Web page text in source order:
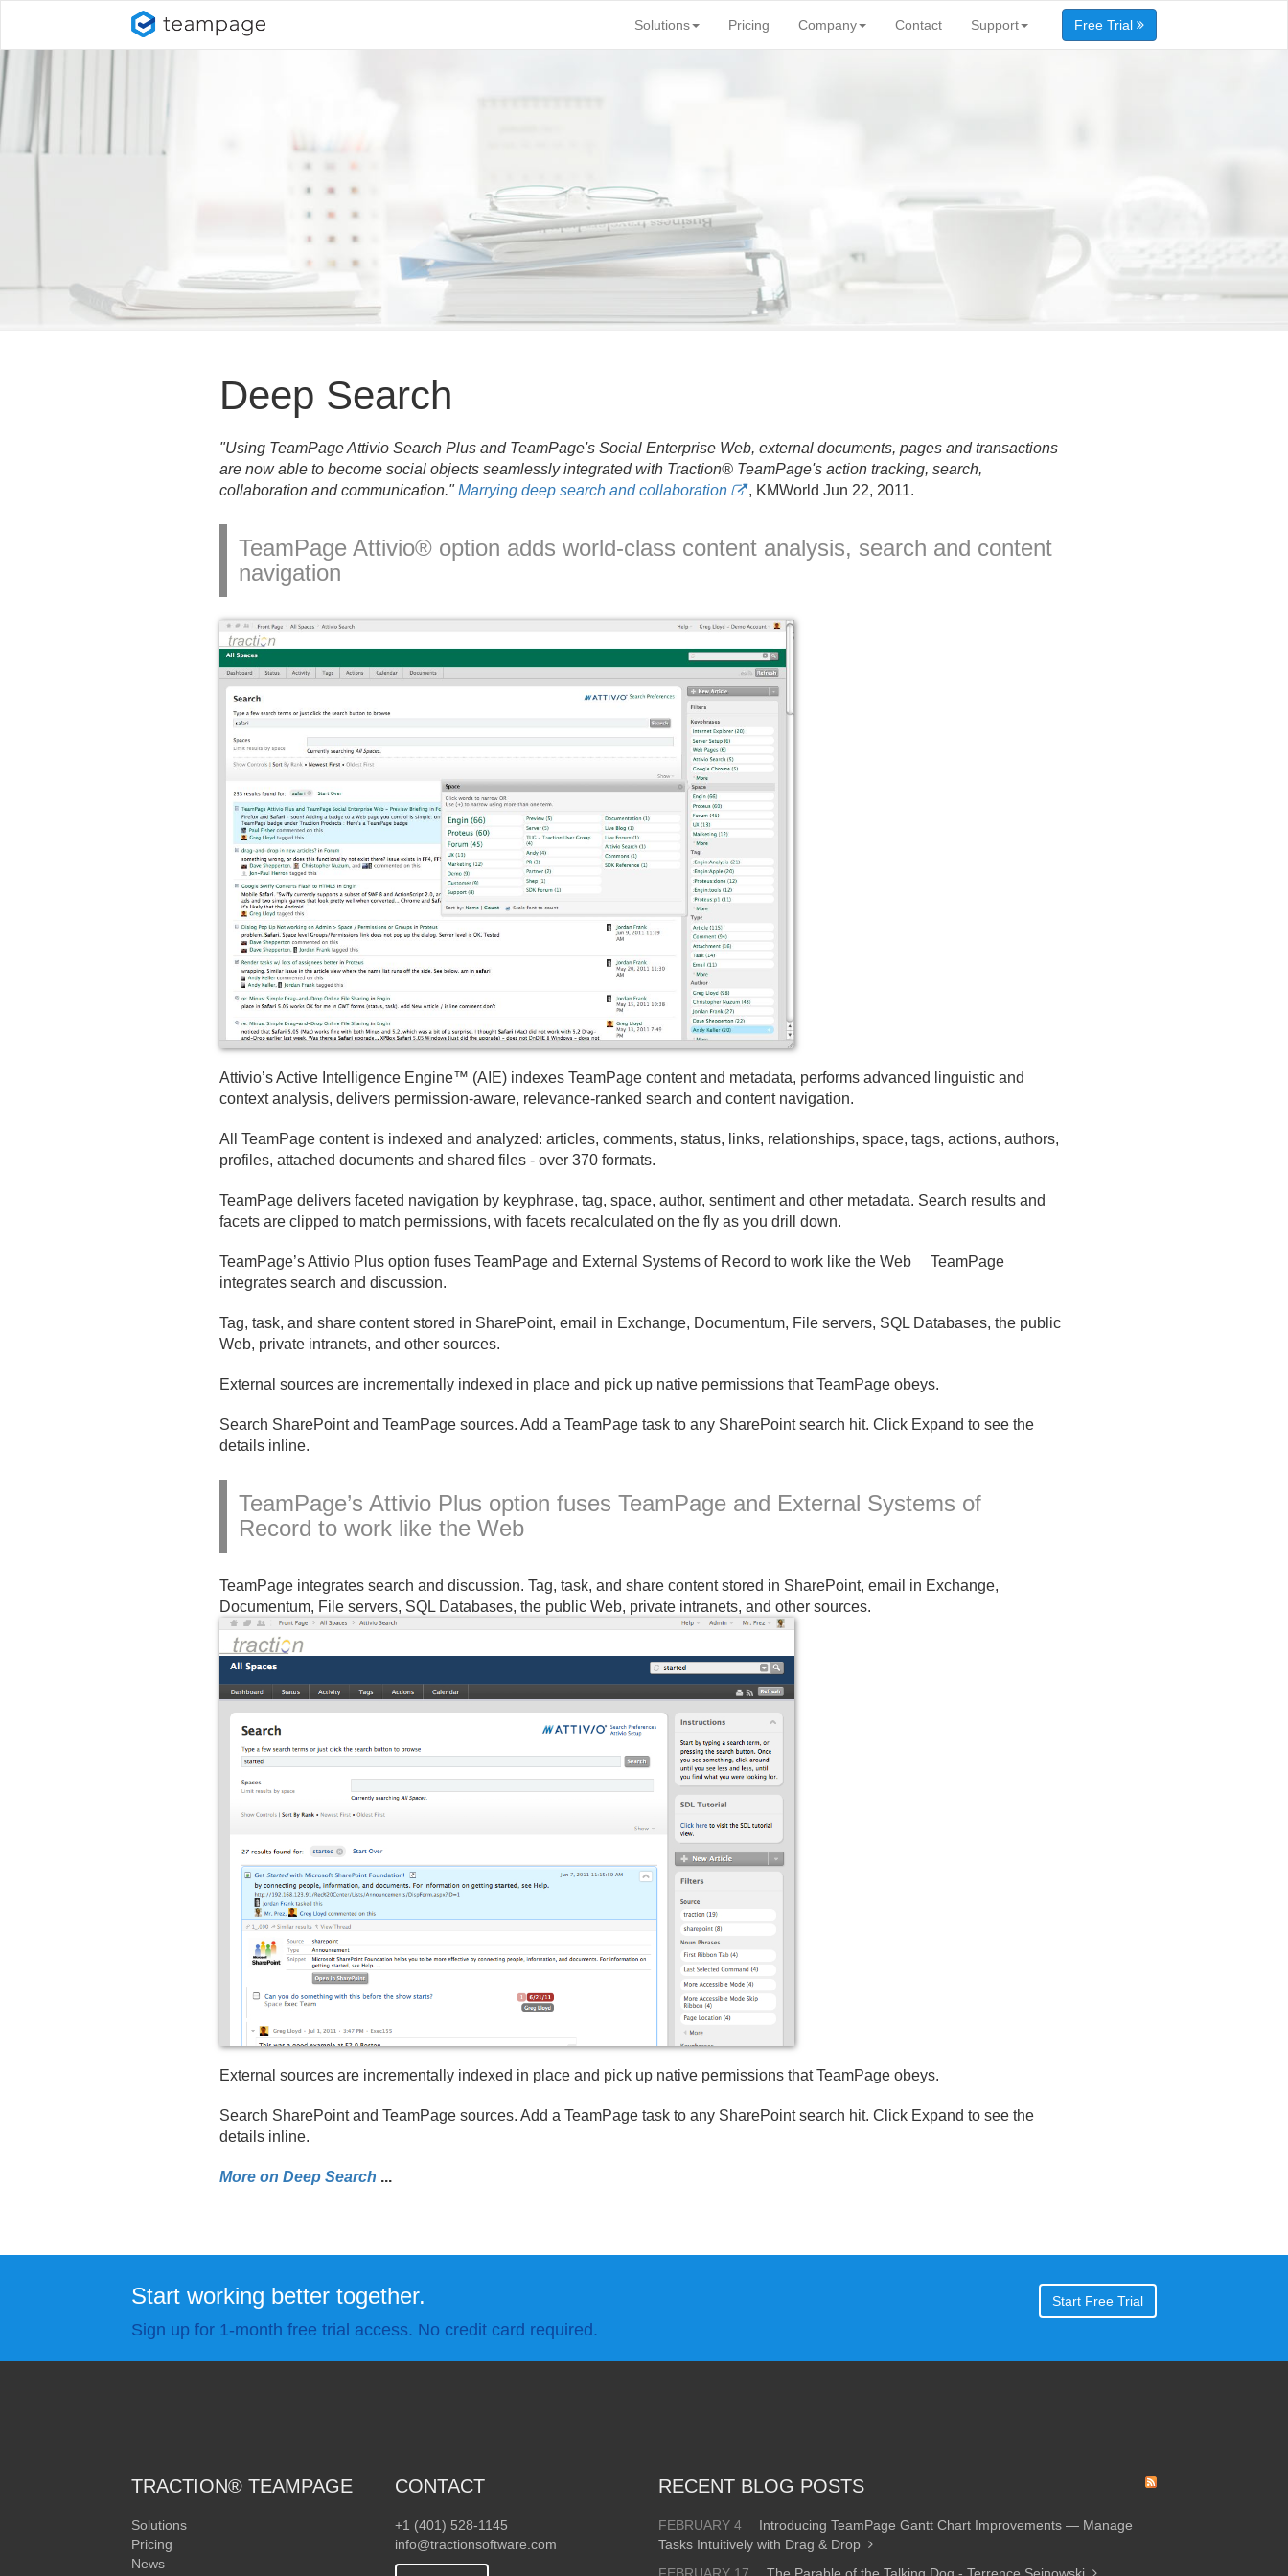
Solutions Pricing Company Contact Support Free Trial
Deep Search
"Using TeamPage Attivio Search Plus and TeamPage's Social Enterprise Web, external documents, pages and transactions
are now able to become social objects seamlessly integrated with Traction® TeamPage's action tracking, search,
collaboration and communication."Marrying deep search and collaboration , KMWorld Jun 22, 2011.
TeamPage Attivio® option adds world-class content analysis, search and content
navigation
Attivio’s Active Intelligence Engine™ (AIE) indexes TeamPage content and metadata, performs advanced linguistic and
context analysis, delivers permission-aware, relevance-ranked search and content navigation.
All TeamPage content is indexed and analyzed: articles, comments, status, links, relationships, space, tags, actions, authors,
profiles, attached documents and shared files - over 370 formats.
TeamPage delivers faceted navigation by keyphrase, tag, space, author, sentiment and other metadata. Search results and
facets are clipped to match permissions, with facets recalculated on the fly as you drill down.
TeamPage’s Attivio Plus option fuses TeamPage and External Systems of Record to work like the Web TeamPage
integrates search and discussion.
Tag, task, and share content stored in SharePoint, email in Exchange, Documentum, File servers, SQL Databases, the public
Web, private intranets, and other sources.
External sources are incrementally indexed in place and pick up native permissions that TeamPage obeys.
Search SharePoint and TeamPage sources. Add a TeamPage task to any SharePoint search hit. Click Expand to see the
details inline.
TeamPage’s Attivio Plus option fuses TeamPage and External Systems of
Record to work like the Web
TeamPage integrates search and discussion. Tag, task, and share content stored in SharePoint, email in Exchange,
Documentum, File servers, SQL Databases, the public Web, private intranets, and other sources.
External sources are incrementally indexed in place and pick up native permissions that TeamPage obeys.
Search SharePoint and TeamPage sources. Add a TeamPage task to any SharePoint search hit. Click Expand to see the
details inline.
More on Deep Search ...
Start working better together.
Sign up for 1-month free trial access. No credit card required.
Start Free Trial
TRACTION® TEAMPAGE
Solutions
Pricing
News
CONTACT
+1 (401) 528-1145
info@tractionsoftware.com
RECENT BLOG POSTS
FEBRUARY 4
Introducing TeamPage Gantt Chart Improvements — Manage
Tasks Intuitively with Drag & Drop